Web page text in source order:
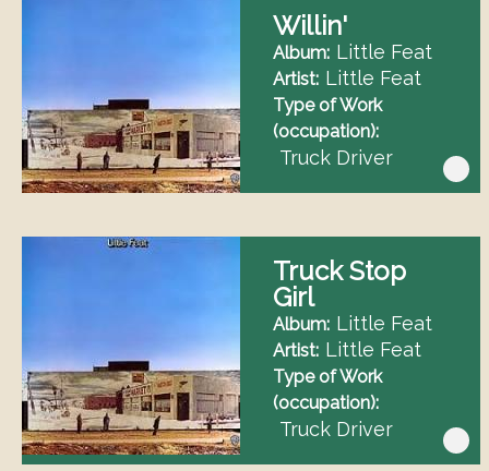
Willin'
Album Little Feat
Artist Little Feat
Type of Work
(occupation)
Truck Driver
Truck Stop
Girl
Album Little Feat
Artist Little Feat
Type of Work
(occupation)
Truck Driver